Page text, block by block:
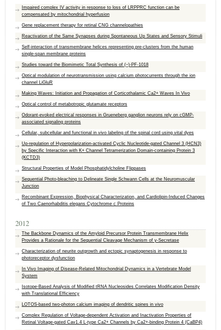
Impaired complex IV activity in response to loss of LRPPRC function can be
compensated by mitochondrial hyperfusion
Gene replacement therapy for retinal CNG channelopathies
Reactivation of the Same Synapses during Spontaneous Up States and Sensory Stimuli
Self-interaction of transmembrane helices representing pre-clusters from the human
single-span membrane proteins
Studies toward the Biomimetic Total Synthesis of (−)-PF-1018
Optical modulation of neurotransmission using calcium photocurrents through the ion
channel LiGluR
Making Waves: Initiation and Propagation of Corticothalamic Ca2+ Waves In Vivo
Optical control of metabotropic glutamate receptors
Odorant-evoked electrical responses in Grueneberg ganglion neurons rely on cGMP-
associated signaling proteins
Cellular, subcellular and functional in vivo labeling of the spinal cord using vital dyes
Up-regulation of Hyperpolarization-activated Cyclic Nucleotide-gated Channel 3 (HCN3)
by Specific Interaction with K+ Channel Tetramerization Domain-containing Protein 3
(KCTD3)
Structural Properties of Model Phosphatidylcholine Flippases
Sequential Photo-bleaching to Delineate Single Schwann Cells at the Neuromuscular
Junction
Recombinant Expression, Biophysical Characterization, and Cardiolipin-Induced Changes
of Two Caenorhabditis elegans Cytochrome c Proteins
2012
The Backbone Dynamics of the Amyloid Precursor Protein Transmembrane Helix
Provides a Rationale for the Sequential Cleavage Mechanism of γ‑Secretase
Characterization of neurite outgrowth and ectopic synaptogenesis in response to
photoreceptor dysfunction
In Vivo Imaging of Disease-Related Mitochondrial Dynamics in a Vertebrate Model
System
Isotope-Based Analysis of Modified tRNA Nucleosides Correlates Modification Density
with Translational Efficiency
LOTOS-based two-photon calcium imaging of dendritic spines in vivo
Complex Regulation of Voltage-dependent Activation and Inactivation Properties of
Retinal Voltage-gated Cav1.4 L-type Ca2+ Channels by Ca2+-binding Protein 4 (CaBP4)